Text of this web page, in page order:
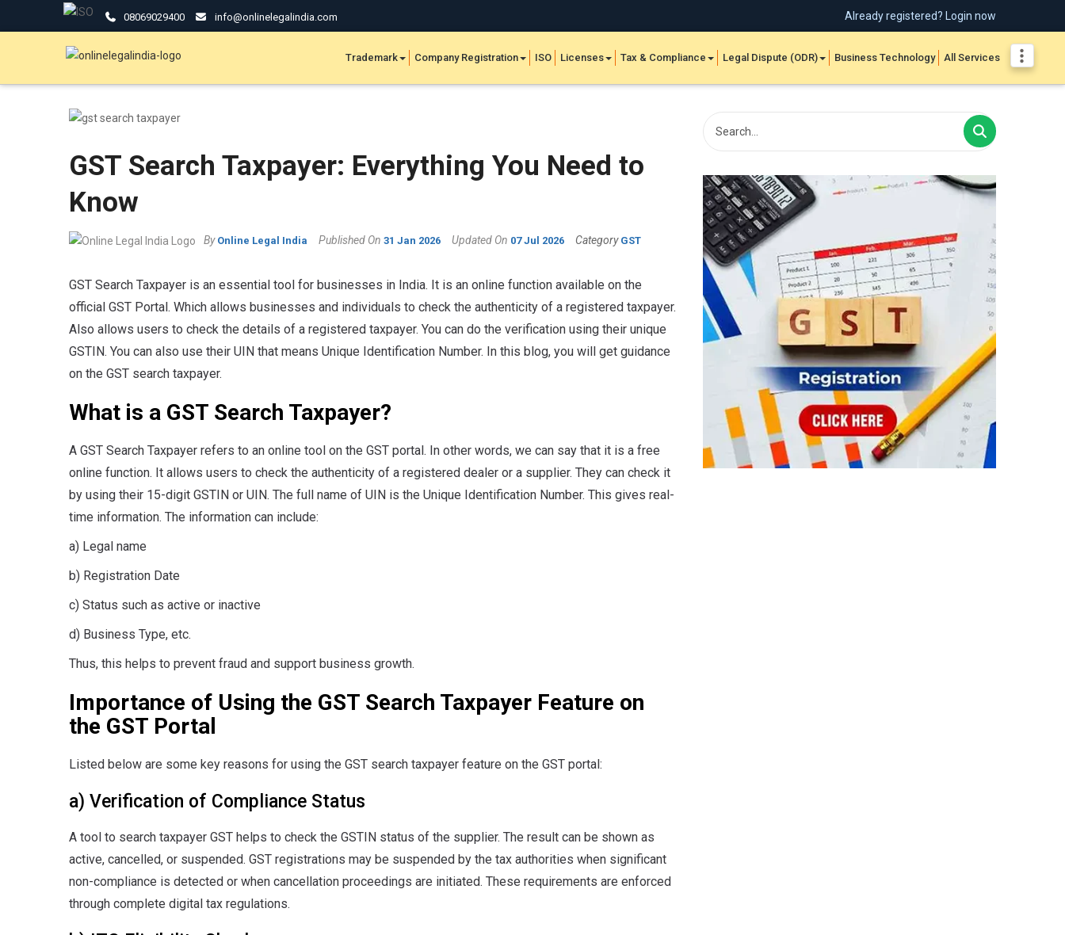
08069029400 info@onlinelegalindia.com Already registered? Login now
Trademark Company Registration ISO Licenses Tax & Compliance Legal Dispute (ODR) Business Technology All Services
GST Search Taxpayer: Everything You Need to
Know
By Online Legal India Published On 31 Jan 2026 Updated On 07 Jul 2026 Category GST
GST Search Taxpayer is an essential tool for businesses in India. It is an online function available on the
official GST Portal. Which allows businesses and individuals to check the authenticity of a registered taxpayer.
Also allows users to check the details of a registered taxpayer. You can do the verification using their unique
GSTIN. You can also use their UIN that means Unique Identification Number. In this blog, you will get guidance
on the GST search taxpayer.
What is a GST Search Taxpayer?
A GST Search Taxpayer refers to an online tool on the GST portal. In other words, we can say that it is a free
online function. It allows users to check the authenticity of a registered dealer or a supplier. They can check it
by using their 15-digit GSTIN or UIN. The full name of UIN is the Unique Identification Number. This gives real-
time information. The information can include:
a) Legal name
b) Registration Date
c) Status such as active or inactive
d) Business Type, etc.
Thus, this helps to prevent fraud and support business growth.
Importance of Using the GST Search Taxpayer Feature on
the GST Portal
Listed below are some key reasons for using the GST search taxpayer feature on the GST portal:
a) Verification of Compliance Status
A tool to search taxpayer GST helps to check the GSTIN status of the supplier. The result can be shown as
active, cancelled, or suspended. GST registrations may be suspended by the tax authorities when significant
non-compliance is detected or when cancellation proceedings are initiated. These requirements are enforced
through complete digital tax regulations.